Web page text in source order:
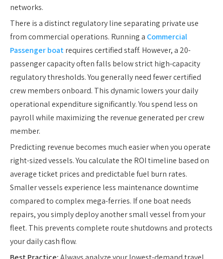
networks.
There is a distinct regulatory line separating private use
from commercial operations. Running a Commercial
Passenger boatrequires certified staff. However, a 20-
passenger capacity often falls below strict high-capacity
regulatory thresholds. You generally need fewer certified
crew members onboard. This dynamic lowers your daily
operational expenditure significantly. You spend less on
payroll while maximizing the revenue generated per crew
member.
Predicting revenue becomes much easier when you operate
right-sized vessels. You calculate the ROI timeline based on
average ticket prices and predictable fuel burn rates.
Smaller vessels experience less maintenance downtime
compared to complex mega-ferries. If one boat needs
repairs, you simply deploy another small vessel from your
fleet. This prevents complete route shutdowns and protects
your daily cash flow.